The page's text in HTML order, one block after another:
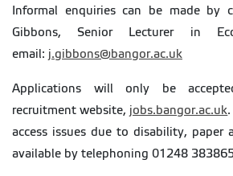
Informal enquiries can be made by
Gibbons, Senior Lecturer in
email: j.gibbons@bangor.ac.uk
Applications will only be
recruitment website, jobs.bangor.ac.uk
access issues due to disability, paper
available by telephoning 01248